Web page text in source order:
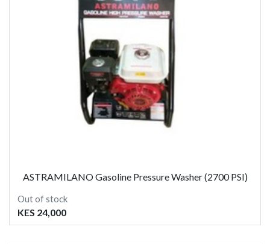
ASTRAMILANO Gasoline Pressure Washer (2700 PSI)
Out of stock
KES 24,000